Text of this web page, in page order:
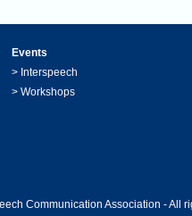
Events
> Interspeech
> Workshops
Communication Association - All